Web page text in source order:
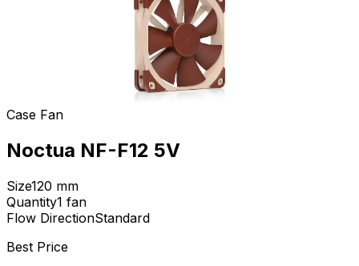
Case Fan
Noctua NF-F12 5V
Size120 mm
Quantity1 fan
Flow DirectionStandard
Best Price